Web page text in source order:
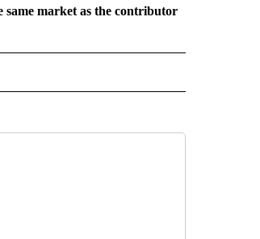
same market as the contributor
ABOUT NEW PAGES ON "CNN - REGIONAL".